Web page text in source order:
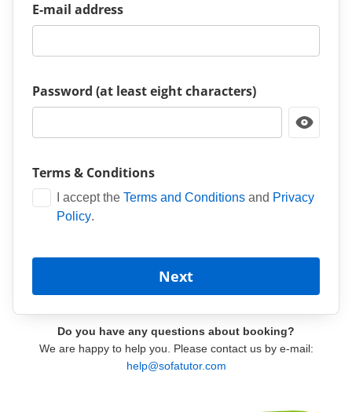
E-mail address
Password (at least eight characters)
Terms & Conditions
I accept the Terms and Conditions and Privacy
Policy.
Do you have any questions about booking?
We are happy to help you. Please contact us by e-mail:
help@sofatutor.com